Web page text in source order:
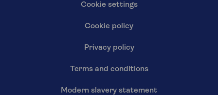
Cookie settings
Cookie policy
Privacy policy
Terms and conditions
Modern slavery statement